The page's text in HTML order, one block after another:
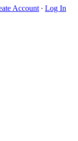
Account ∙ Log In